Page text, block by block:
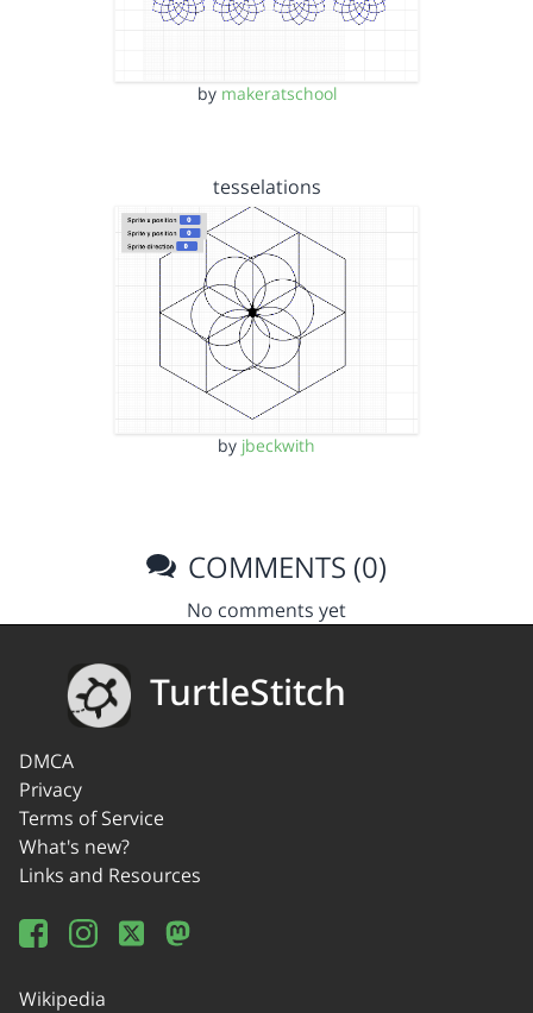
by makeratschool
tesselations
by jbeckwith
COMMENTS (0)
No comments yet
TurtleStitch
DMCA
Privacy
Terms of Service
What's new?
Links and Resources
Wikipedia